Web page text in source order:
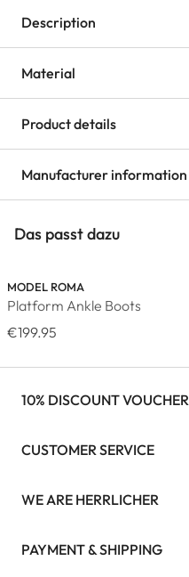
Description
Material
Product details
Manufacturer information
Das passt dazu
MODEL ROMA
Platform Ankle Boots
€199.95
10% DISCOUNT VOUCHER
CUSTOMER SERVICE
WE ARE HERRLICHER
PAYMENT & SHIPPING